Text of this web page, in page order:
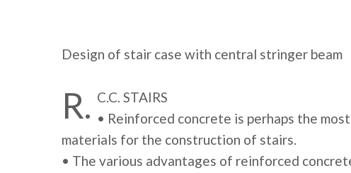
Design of stair case with central stringer beam
R. C.C. STAIRS
• Reinforced concrete is perhaps the
materials for the construction of stairs.
• The various advantages of reinforced